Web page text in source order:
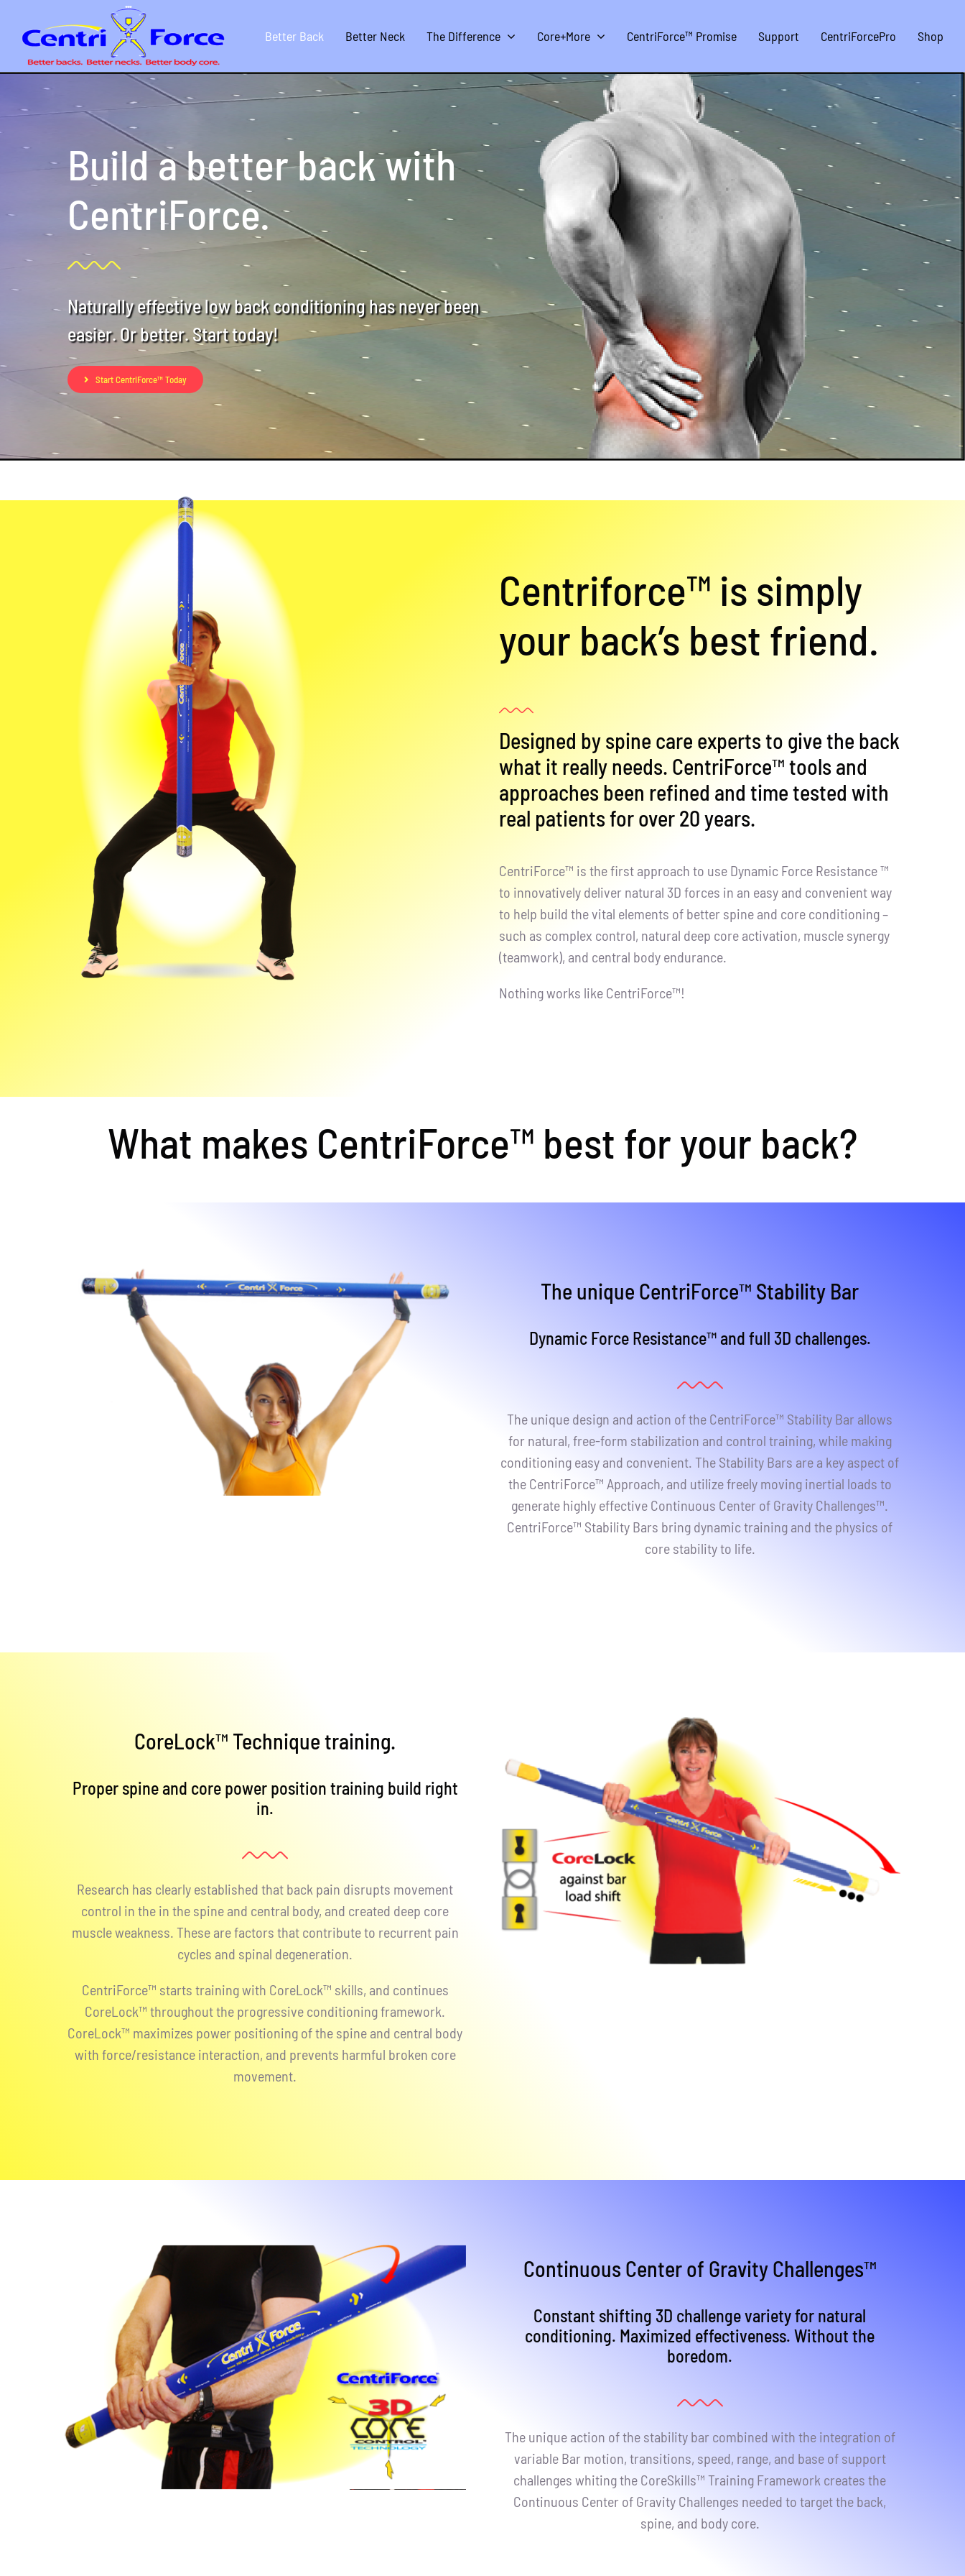
Better Back Better Neck The Difference Core+More CentriForce™ Promise Support CentriForcePro Shop
Build a better back with
CentriForce.
Naturally effective low back conditioning has never been
easier. Or better. Start today!
Start CentriForce™ Today
Centriforce™ is simply
your back’s best friend.
Designed by spine care experts to give the back
what it really needs. CentriForce™ tools and
approaches been refined and time tested with
real patients for over 20 years.
CentriForce™ is the first approach to use Dynamic Force Resistance ™
to innovatively deliver natural 3D forces in an easy and convenient way
to help build the vital elements of better spine and core conditioning –
such as complex control, natural deep core activation, muscle synergy
(teamwork), and central body endurance.
Nothing works like CentriForce™!
What makes CentriForce™ best for your back?
The unique CentriForce™ Stability Bar
Dynamic Force Resistance™ and full 3D challenges.
The unique design and action of the CentriForce™ Stability Bar allows
for natural, free-form stabilization and control training, while making
conditioning easy and convenient. The Stability Bars are a key aspect of
the CentriForce™ Approach, and utilize freely moving inertial loads to
generate highly effective Continuous Center of Gravity Challenges™.
CentriForce™ Stability Bars bring dynamic training and the physics of
core stability to life.
CoreLock™ Technique training.
Proper spine and core power position training build right
in.
Research has clearly established that back pain disrupts movement
control in the in the spine and central body, and created deep core
muscle weakness. These are factors that contribute to recurrent pain
cycles and spinal degeneration.
CentriForce™ starts training with CoreLock™ skills, and continues
CoreLock™ throughout the progressive conditioning framework.
CoreLock™ maximizes power positioning of the spine and central body
with force/resistance interaction, and prevents harmful broken core
movement.
Continuous Center of Gravity Challenges™
Constant shifting 3D challenge variety for natural
conditioning. Maximized effectiveness. Without the
boredom.
The unique action of the stability bar combined with the integration of
variable Bar motion, transitions, speed, range, and base of support
challenges whiting the CoreSkills™ Training Framework creates the
Continuous Center of Gravity Challenges needed to target the back,
spine, and body core.